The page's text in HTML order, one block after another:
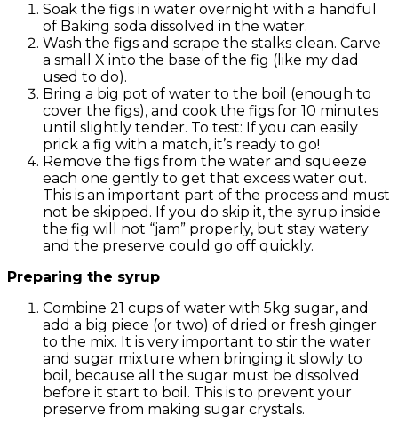
Soak the figs in water overnight with a handful
of Baking soda dissolved in the water.
Wash the figs and scrape the stalks clean. Carve
a small X into the base of the fig (like my dad
used to do).
Bring a big pot of water to the boil (enough to
cover the figs), and cook the figs for 10 minutes
until slightly tender. To test: If you can easily
prick a fig with a match, it’s ready to go!
Remove the figs from the water and squeeze
each one gently to get that excess water out.
This is an important part of the process and must
not be skipped. If you do skip it, the syrup inside
the fig will not “jam” properly, but stay watery
and the preserve could go off quickly.
Preparing the syrup
Combine 21 cups of water with 5kg sugar, and
add a big piece (or two) of dried or fresh ginger
to the mix. It is very important to stir the water
and sugar mixture when bringing it slowly to
boil, because all the sugar must be dissolved
before it start to boil. This is to prevent your
preserve from making sugar crystals.